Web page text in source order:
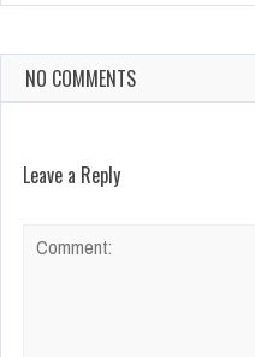
NO COMMENTS
Leave a Reply